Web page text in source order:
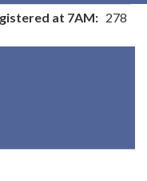
at 7AM: 278